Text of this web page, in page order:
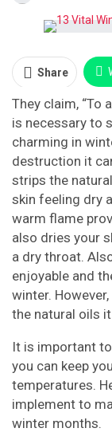
Share
Pinterest
They claim, “To
is necessary to
charming in
destruction it
strips the
skin feeling dry
warm flame
also dries your
a dry throat.
enjoyable and
winter.
the natural oils
It is important
you can keep
temperatures.
implement to
winter months.